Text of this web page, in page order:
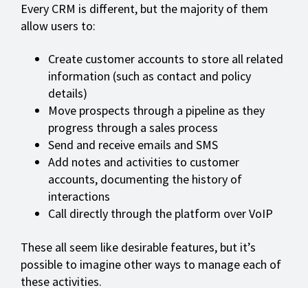
Every CRM is different, but the majority of them
allow users to:
Create customer accounts to store all related
information (such as contact and policy
details)
Move prospects through a pipeline as they
progress through a sales process
Send and receive emails and SMS
Add notes and activities to customer
accounts, documenting the history of
interactions
Call directly through the platform over VoIP
These all seem like desirable features, but it’s
possible to imagine other ways to manage each of
these activities.